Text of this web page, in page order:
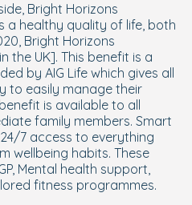
Bright Horizons
a healthy quality of life, both
Bright Horizons
the UK]. This benefit is a
by AIG Life which gives all
to easily manage their
is available to all
family members. Smart
7 access to everything
wellbeing habits. These
Mental health support,
fitness programmes.